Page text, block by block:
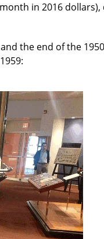
in 2016
the end of the